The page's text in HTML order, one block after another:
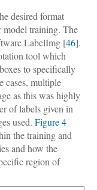
desired format
model training. The
LabelImg [46].
tool which
to specifically
cases, multiple
as this was highly
of labels given in
used. Figure 4
the training and
and how the
region of